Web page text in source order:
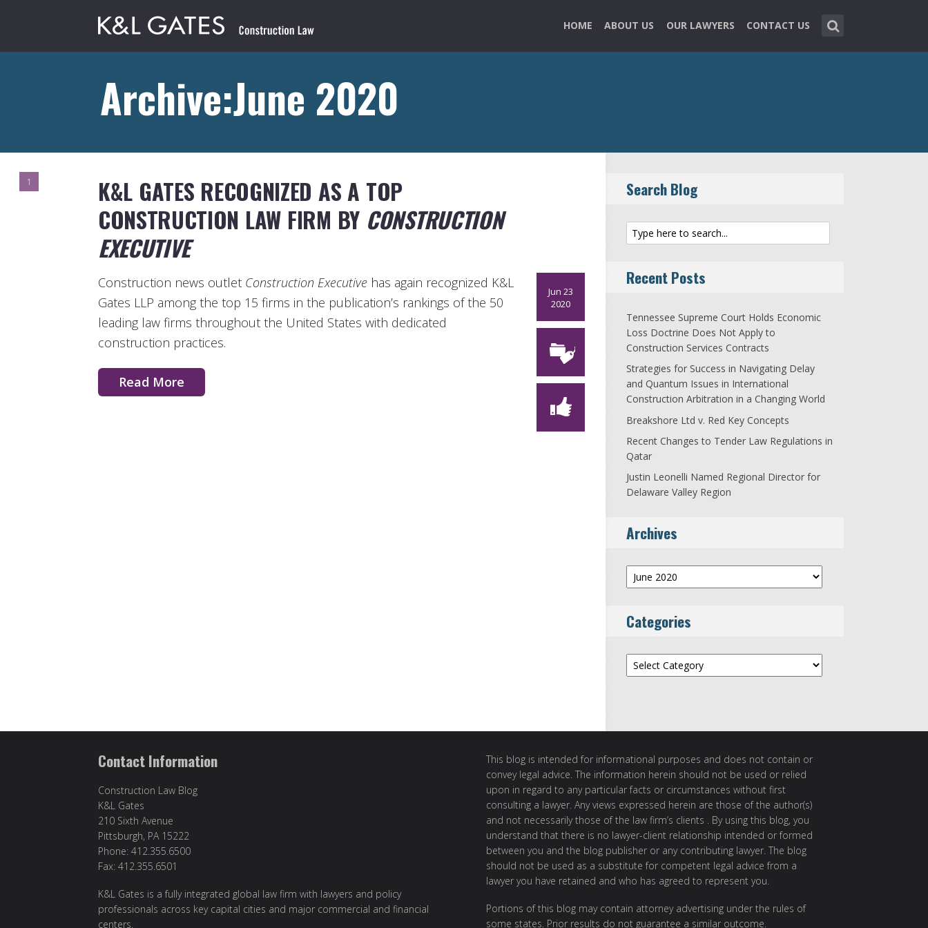
HOME ABOUT US OUR LAWYERS CONTACT US
Archive:June 2020
1
K&L GATES RECOGNIZED AS A TOP
CONSTRUCTION LAW FIRM BY CONSTRUCTION
EXECUTIVE
Jun 23
2020
Construction news outlet Construction Executive has again recognized K&L
Gates LLP among the top 15 firms in the publication’s rankings of the 50
leading law firms throughout the United States with dedicated
construction practices.
Read More
Search Blog
Recent Posts
Tennessee Supreme Court Holds Economic
Loss Doctrine Does Not Apply to
Construction Services Contracts
Strategies for Success in Navigating Delay
and Quantum Issues in International
Construction Arbitration in a Changing World
Breakshore Ltd v. Red Key Concepts
Recent Changes to Tender Law Regulations in
Qatar
Justin Leonelli Named Regional Director for
Delaware Valley Region
Archives
Archives
Categories
Categories
Contact Information
Construction Law Blog
K&L Gates
210 Sixth Avenue
Pittsburgh, PA 15222
Phone: 412.355.6500
Fax: 412.355.6501
K&L Gates is a fully integrated global law firm with lawyers and policy
professionals across key capital cities and major commercial and financial
centers.
This blog is intended for informational purposes and does not contain or
convey legal advice. The information herein should not be used or relied
upon in regard to any particular facts or circumstances without first
consulting a lawyer. Any views expressed herein are those of the author(s)
and not necessarily those of the law firm’s clients . By using this blog, you
understand that there is no lawyer-client relationship intended or formed
between you and the blog publisher or any contributing lawyer. The blog
should not be used as a substitute for competent legal advice from a
lawyer you have retained and who has agreed to represent you.
Portions of this blog may contain attorney advertising under the rules of
some states. Prior results do not guarantee a similar outcome.